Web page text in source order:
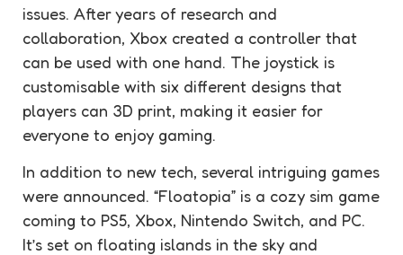
issues. After years of research and
collaboration, Xbox created a controller that
can be used with one hand. The joystick is
customisable with six different designs that
players can 3D print, making it easier for
everyone to enjoy gaming.
In addition to new tech, several intriguing games
were announced. “Floatopia” is a cozy sim game
coming to PS5, Xbox, Nintendo Switch, and PC.
It’s set on floating islands in the sky and